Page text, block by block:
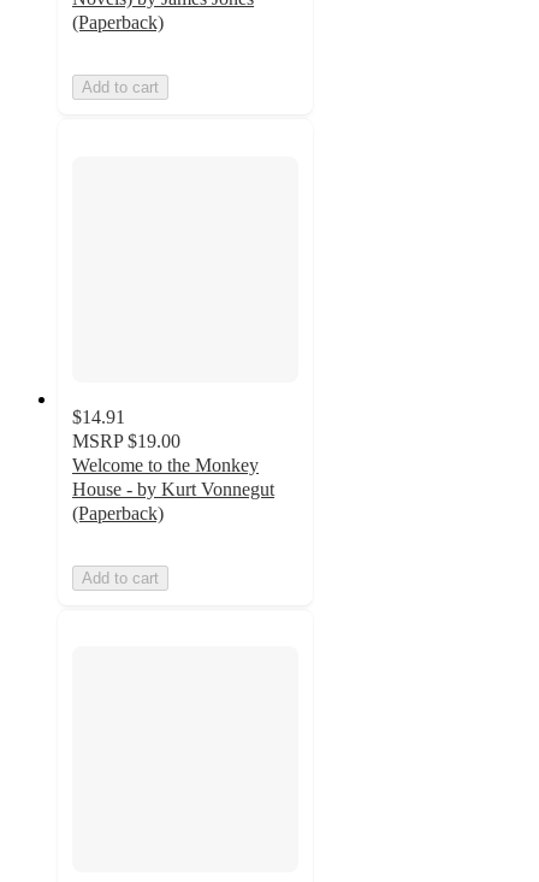
(Paperback)
Add to cart
$14.91
MSRP $19.00
Welcome to the Monkey
House - by Kurt Vonnegut
(Paperback)
Add to cart